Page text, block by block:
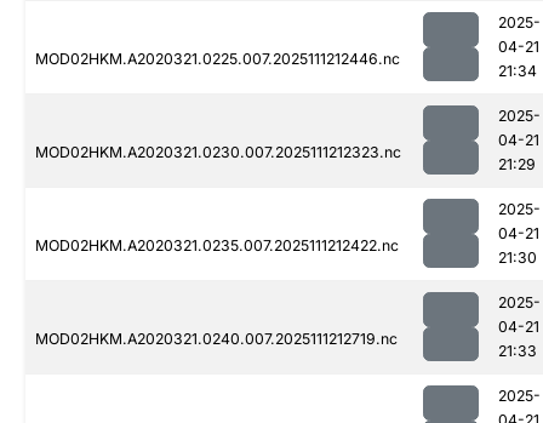
MOD02HKM.A2020321.0225.007.2025111212446.nc
2025-
04-21
21:34
MOD02HKM.A2020321.0230.007.2025111212323.nc
2025-
04-21
21:29
MOD02HKM.A2020321.0235.007.2025111212422.nc
2025-
04-21
21:30
MOD02HKM.A2020321.0240.007.2025111212719.nc
2025-
04-21
21:33
2025-